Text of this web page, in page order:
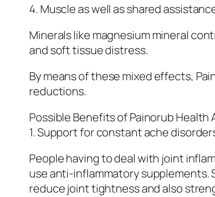
4. Muscle as well as shared
Minerals like magnesium mineral
and soft tissue distress.
By means of these mixed effects,
reductions.
Possible Benefits of Painorub Health
1. Support for constant ache
People having to deal with joint
use anti-inflammatory supplements.
reduce joint tightness and also